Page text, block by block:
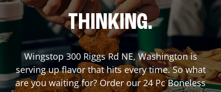
THINKING.
Wingstop300 Riggs Rd NE,Washingtonis
serving up flavor that hits every time. So what
are you waiting for? Order our 24 Pc Boneless